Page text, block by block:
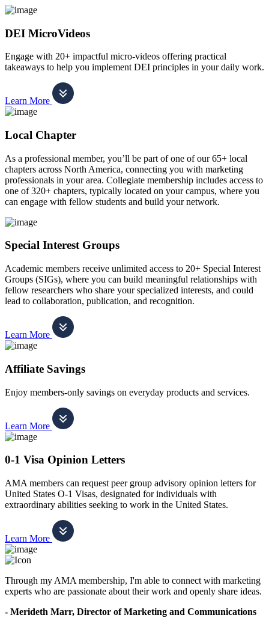
DEI MicroVideos
Engage with 20+ impactful micro-videos offering practical
takeaways to help you implement DEI principles in your daily work.
Learn More
Local Chapter
As a professional member, you’ll be part of one of our 65+ local
chapters across North America, connecting you with marketing
professionals in your area. Collegiate membership includes access to
one of 320+ chapters, typically located on your campus, where you
can engage with fellow students and build your network.
Special Interest Groups
Academic members receive unlimited access to 20+ Special Interest
Groups (SIGs), where you can build meaningful relationships with
fellow researchers who share your specialized interests, and could
lead to collaboration, publication, and recognition.
Learn More
Affiliate Savings
Enjoy members-only savings on everyday products and services.
Learn More
0-1 Visa Opinion Letters
AMA members can request peer group advisory opinion letters for
United States O-1 Visas, designated for individuals with
extraordinary abilities seeking to work in the United States.
Learn More
Through my AMA membership, I'm able to connect with marketing
experts who are passionate about their work and openly share ideas.
- Merideth Marr, Director of Marketing and Communications